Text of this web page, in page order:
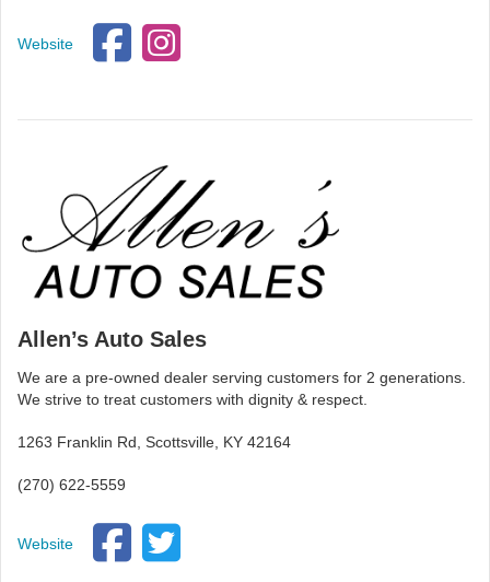
Website
Allen’s Auto Sales
We are a pre-owned dealer serving customers for 2 generations.
We strive to treat customers with dignity & respect.
1263 Franklin Rd, Scottsville, KY 42164
(270) 622-5559
Website